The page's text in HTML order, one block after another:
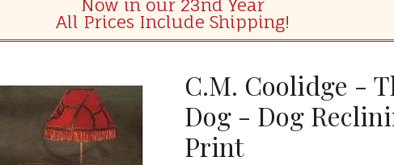
Now in our 23nd Year
All Prices Include Shipping!
C.M. Coolidge -
Dog - Dog
Print